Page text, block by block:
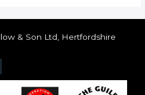
& Son Ltd, Hertfordshire